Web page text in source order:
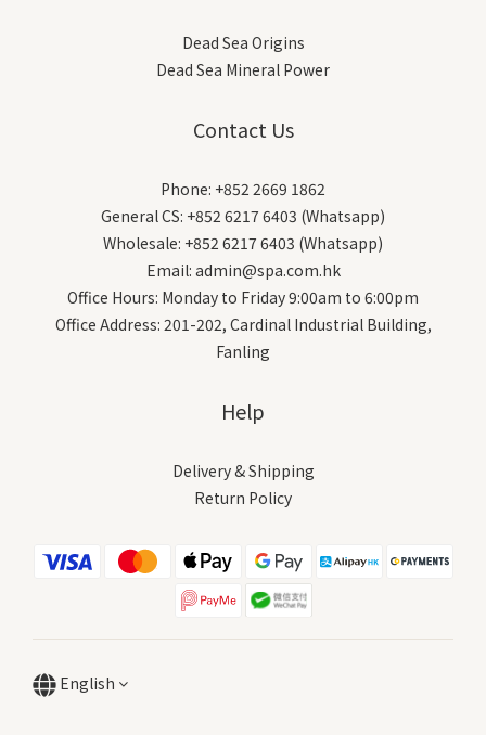
Dead Sea Origins
Dead Sea Mineral Power
Contact Us
Phone: +852 2669 1862
General CS: +852 6217 6403 (Whatsapp)
Wholesale: +852 6217 6403 (Whatsapp)
Email: admin@spa.com.hk
Office Hours: Monday to Friday 9:00am to 6:00pm
Office Address: 201-202, Cardinal Industrial Building,
Fanling
Help
Delivery & Shipping
Return Policy
English